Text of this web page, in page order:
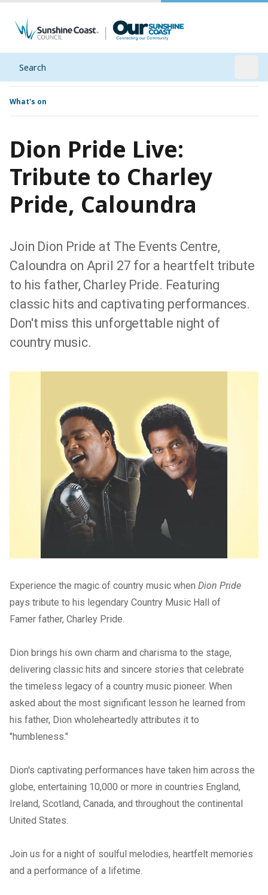
Search
What's on
Dion Pride Live:
Tribute to Charley
Pride, Caloundra
Join Dion Pride at The Events Centre,
Caloundra on April 27 for a heartfelt tribute
to his father, Charley Pride. Featuring
classic hits and captivating performances.
Don't miss this unforgettable night of
country music.
Experience the magic of country music when Dion Pride
pays tribute to his legendary Country Music Hall of
Famer father, Charley Pride.
Dion brings his own charm and charisma to the stage,
delivering classic hits and sincere stories that celebrate
the timeless legacy of a country music pioneer. When
asked about the most significant lesson he learned from
his father, Dion wholeheartedly attributes it to
"humbleness."
Dion's captivating performances have taken him across the
globe, entertaining 10,000 or more in countries England,
Ireland, Scotland, Canada, and throughout the continental
United States.
Join us for a night of soulful melodies, heartfelt memories
and a performance of a lifetime.